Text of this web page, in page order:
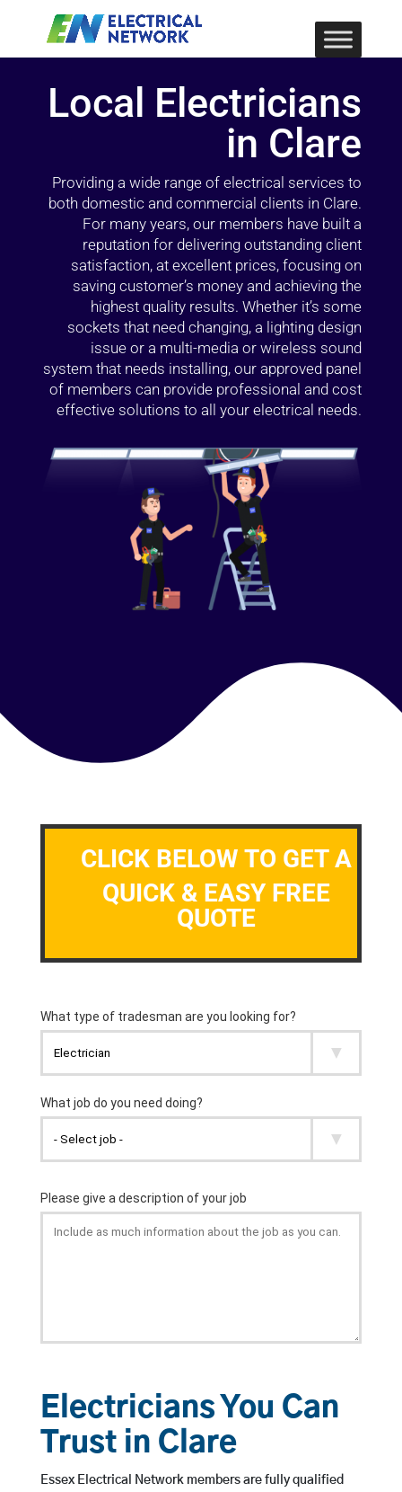
Local Electricians
in Clare
Providing a wide range of electrical services to
both domestic and commercial clients in Clare.
For many years, our members have built a
reputation for delivering outstanding client
satisfaction, at excellent prices, focusing on
saving customer’s money and achieving the
highest quality results. Whether it’s some
sockets that need changing, a lighting design
issue or a multi-media or wireless sound
system that needs installing, our approved panel
of members can provide professional and cost
effective solutions to all your electrical needs.
CLICK BELOW TO GET A
QUICK & EASY FREE
QUOTE
Electricians You Can
Trust in Clare
Essex Electrical Network members are fully qualified